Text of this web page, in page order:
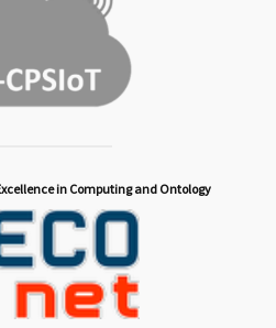
in Computing and Ontology